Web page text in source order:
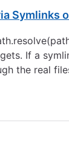
Symlinks
If a
the real